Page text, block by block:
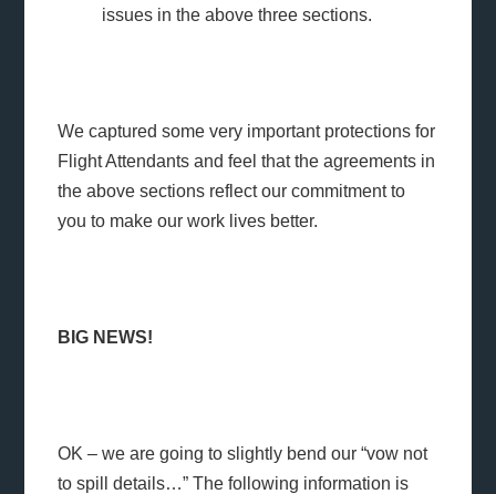
issues in the above three sections.
We captured some very important protections for
Flight Attendants and feel that the agreements in
the above sections reflect our commitment to
you to make our work lives better.
BIG NEWS!
OK – we are going to slightly bend our “vow not
to spill details…” The following information is